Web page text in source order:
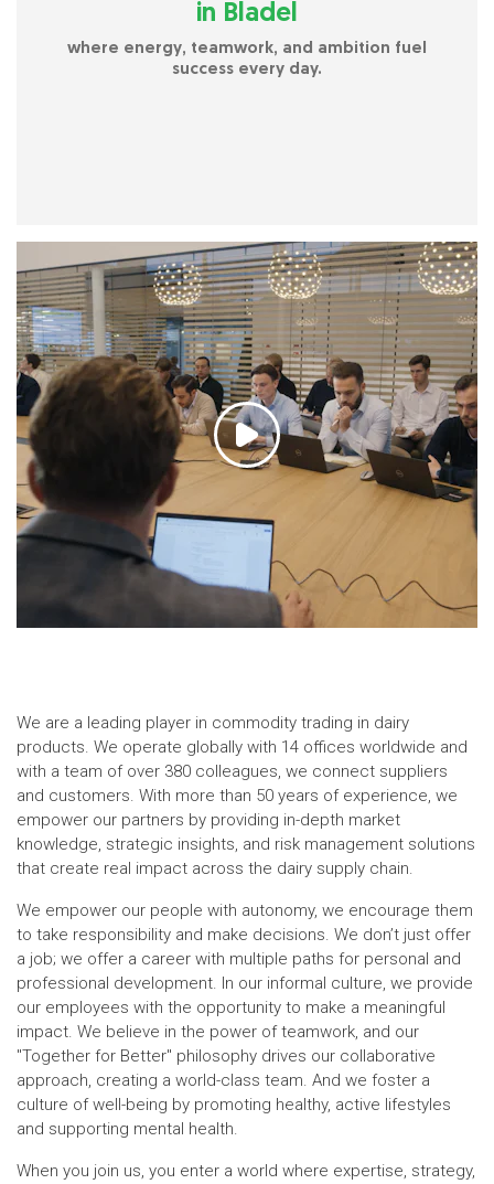
in Bladel
where energy, teamwork, and ambition fuel
success every day.
We are a leading player in commodity trading in dairy
products. We operate globally with 14 offices worldwide and
with a team of over 380 colleagues, we connect suppliers
and customers. With more than 50 years of experience, we
empower our partners by providing in-depth market
knowledge, strategic insights, and risk management solutions
that create real impact across the dairy supply chain.
We empower our people with autonomy, we encourage them
to take responsibility and make decisions. We don’t just offer
a job; we offer a career with multiple paths for personal and
professional development. In our informal culture, we provide
our employees with the opportunity to make a meaningful
impact. We believe in the power of teamwork, and our
"Together for Better" philosophy drives our collaborative
approach, creating a world-class team. And we foster a
culture of well-being by promoting healthy, active lifestyles
and supporting mental health.
When you join us, you enter a world where expertise, strategy,